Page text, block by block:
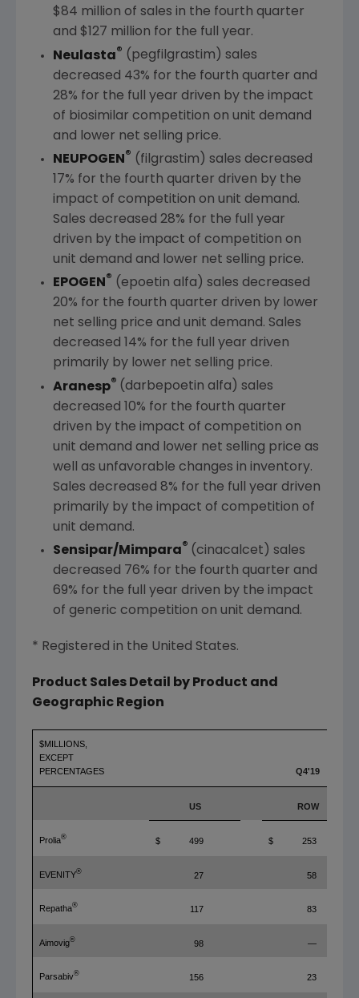
$84 million of sales in the fourth quarter
and $127 million for the full year.
Neulasta® (pegfilgrastim) sales
decreased 43% for the fourth quarter and
28% for the full year driven by the impact
of biosimilar competition on unit demand
and lower net selling price.
NEUPOGEN ® (filgrastim) sales decreased
17% for the fourth quarter driven by the
impact of competition on unit demand.
Sales decreased 28% for the full year
driven by the impact of competition on
unit demand and lower net selling price.
EPOGEN® (epoetin alfa) sales decreased
20% for the fourth quarter driven by lower
net selling price and unit demand. Sales
decreased 14% for the full year driven
primarily by lower net selling price.
Aranesp® (darbepoetin alfa) sales
decreased 10% for the fourth quarter
driven by the impact of competition on
unit demand and lower net selling price as
well as unfavorable changes in inventory.
Sales decreased 8% for the full year driven
primarily by the impact of competition of
unit demand.
Sensipar/Mimpara® (cinacalcet) sales
decreased 76% for the fourth quarter and
69% for the full year driven by the impact
of generic competition on unit demand.
* Registered in the United States.
Product Sales Detail by Product and
Geographic Region
$MILLIONS,
EXCEPT
PERCENTAGES
Q4'19
US ROW
Prolia® $ 499 $ 253
EVENITY® 27 58
Repatha® 117 83
Aimovig® 98 —
Parsabiv® 156 23